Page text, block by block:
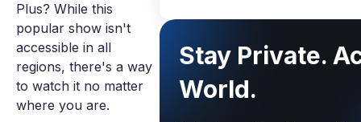
Plus? While this
popular show isn't
accessible in all
regions, there's a way
to watch it no matter
where you are.
Stay Private.
World.